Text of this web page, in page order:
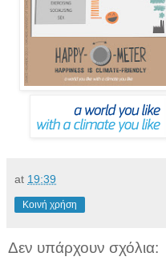
at 19:39
Κοινή χρήση
Δεν υπάρχουν σχόλια: